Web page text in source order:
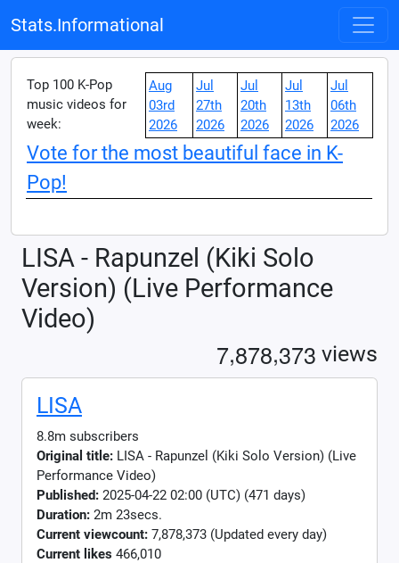
Stats.Informational
Top 100 K-Pop
music videos for
week:
Aug
03rd
2026
Jul
27th
2026
Jul
20th
2026
Jul
13th
2026
Jul
06th
2026
Vote for the most beautiful face in K-
Pop!
LISA - Rapunzel (Kiki Solo
Version) (Live Performance
Video)
7,878,373 views
LISA
8.8m subscribers
Original title: LISA - Rapunzel (Kiki Solo Version) (Live
Performance Video)
Published: 2025-04-22 02:00 (UTC) (471 days)
Duration: 2m 23secs.
Current viewcount: 7,878,373 (Updated every day)
Current likes 466,010